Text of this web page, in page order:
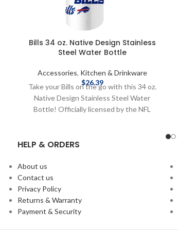
Bills 34 oz. Native Design Stainless
Steel Water Bottle
Accessories, Kitchen & Drinkware
$26.39
Take your Bills on the go with this 34 oz.
Native Design Stainless Steel Water
Bottle! Officially licensed by the NFL
delivery speeds and costs are available in
HELP & ORDERS
About us
Contact us
Privacy Policy
Returns & Warranty
Payment & Security